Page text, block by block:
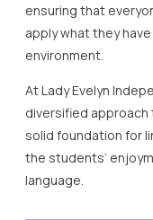
ensuring that
apply what they
environment.
At Lady Evelyn
diversified approach
solid foundation for
the students’
language.